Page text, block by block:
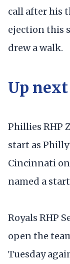
call after his
ejection this
drew a walk.
Up next
Phillies RHP
start as
Cincinnati on
named a
Royals RHP
open the
Tuesday